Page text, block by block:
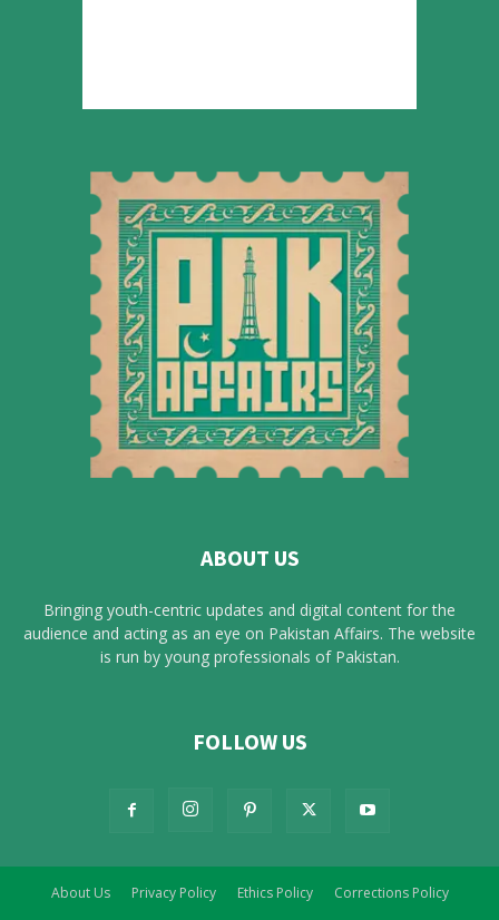
ABOUT US
Bringing youth-centric updates and digital content for the
audience and acting as an eye on Pakistan Affairs. The website
is run by young professionals of Pakistan.
FOLLOW US
About Us Privacy Policy Ethics Policy Corrections Policy